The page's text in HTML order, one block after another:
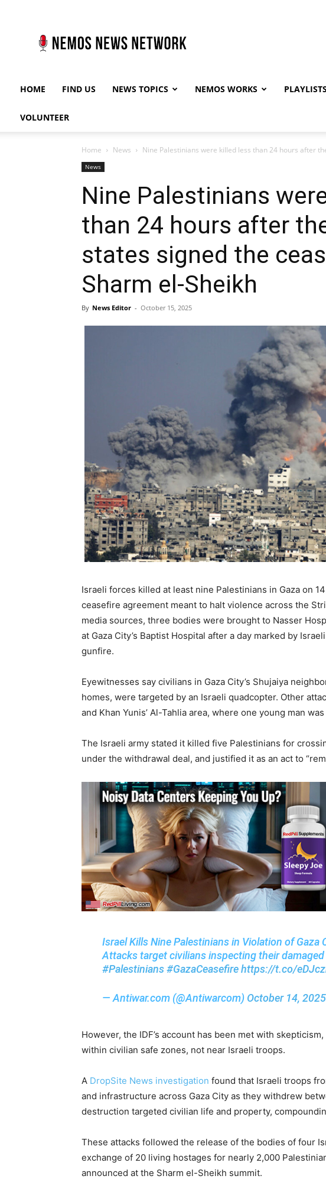
News
Network
HOME FIND US NEWS TOPICS NEMOS WORKS PLAYLISTS
VOLUNTEER
Home News Nine Palestinians were killed less than 24 hours after
News
Nine Palestinians
than 24 hours after
states signed the
Sharm el-Sheikh
By News Editor - October 15, 2025
Israeli forces killed at least nine Palestinians in Gaza on
ceasefire agreement meant to halt violence across the
media sources, three bodies were brought to Nasser
at Gaza City’s Baptist Hospital after a day marked by
gunfire.
Eyewitnesses say civilians in Gaza City’s Shujaiya
homes, were targeted by an Israeli quadcopter. Other
and Khan Yunis’ Al-Tahlia area, where one young man
The Israeli army stated it killed five Palestinians for
under the withdrawal deal, and justified it as an act to
Israel Kills Nine Palestinians in Violation of Gaza
Attacks target civilians inspecting their
#Palestinians #GazaCeasefire https://t.co/
— Antiwar.com (@Antiwarcom) October 14, 2025
However, the IDF’s account has been met with
within civilian safe zones, not near Israeli troops.
A DropSite News investigation found that Israeli troops
and infrastructure across Gaza City as they withdrew
destruction targeted civilian life and property,
These attacks followed the release of the bodies of four
exchange of 20 living hostages for nearly 2,000
announced at the Sharm el-Sheikh summit.